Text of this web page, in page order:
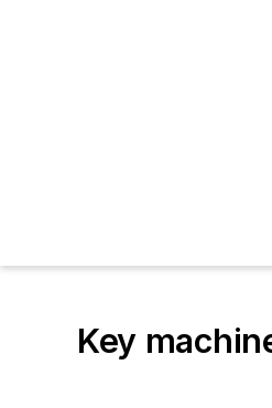
Key